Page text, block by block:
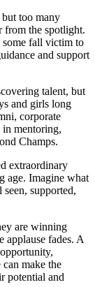
but too many
from the spotlight.
some fall victim to
and support
talent, but
and girls long
corporate
in mentoring,
Champs.
extraordinary
age. Imagine what
supported,
are winning
applause fades. A
make the
potential and